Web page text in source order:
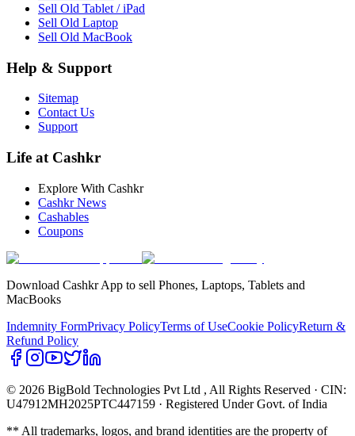
Sell Old Tablet / iPad
Sell Old Laptop
Sell Old MacBook
Help & Support
Sitemap
Contact Us
Support
Life at Cashkr
Explore With Cashkr
Cashkr News
Cashables
Coupons
Download Cashkr App to sell Phones, Laptops, Tablets and
MacBooks
Indemnity FormPrivacy PolicyTerms of UseCookie PolicyReturn &
Refund Policy
© 2026 BigBold Technologies Pvt Ltd , All Rights Reserved · CIN:
U47912MH2025PTC447159 · Registered Under Govt. of India
** All trademarks, logos, and brand identities are the property of